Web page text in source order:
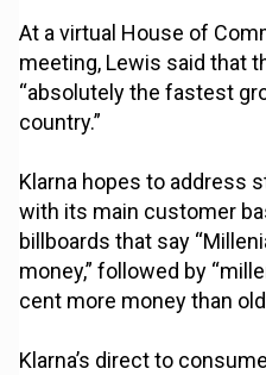
At a virtual House of
meeting, Lewis said that
“absolutely the fastest
country.”
Klarna hopes to address
with its main customer
billboards that say
money,” followed by
cent more money than
Klarna’s direct to